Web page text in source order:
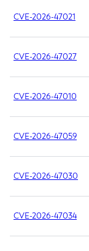
CVE-2026-47021
CVE-2026-47027
CVE-2026-47010
CVE-2026-47059
CVE-2026-47030
CVE-2026-47034